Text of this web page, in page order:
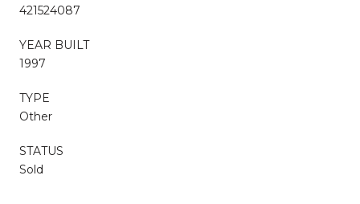
421524087
YEAR BUILT
1997
TYPE
Other
STATUS
Sold